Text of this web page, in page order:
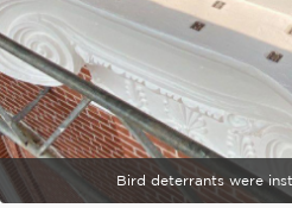
Bird deterrants were